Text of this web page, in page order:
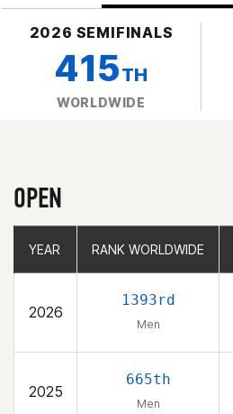
2026 SEMIFINALS
415TH
WORLDWIDE
OPEN
YEAR RANK WORLDWIDE
2026
1393rd
Men
2025
665th
Men
YEAR RANK WORLDWIDE